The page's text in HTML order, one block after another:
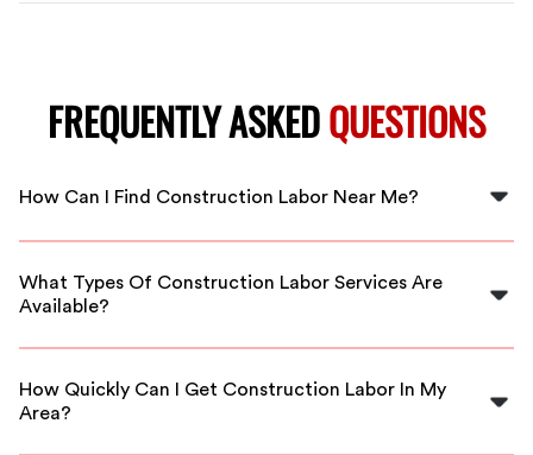
FREQUENTLY ASKEDQUESTIONS
How Can I Find Construction Labor Near Me?
To find construction labor near you in Bartlett, you can
professionals ready to assist you.
What Types Of Construction Labor Services Are
Available?
FlexCrew offers a range of construction labor services,
tailored to fit your project needs.
How Quickly Can I Get Construction Labor In My
Area?